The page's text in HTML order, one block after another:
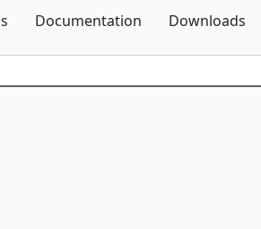
Documentation Downloads